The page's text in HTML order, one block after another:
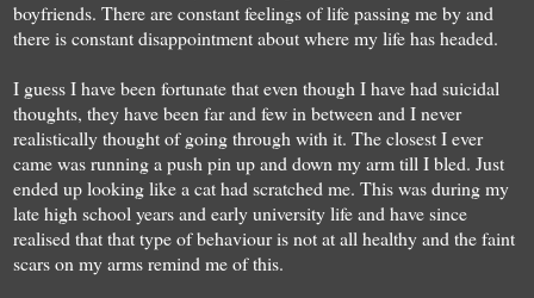
boyfriends. There are constant feelings of life passing me by and
there is constant disappointment about where my life has headed.
I guess I have been fortunate that even though I have had suicidal
thoughts, they have been far and few in between and I never
realistically thought of going through with it. The closest I ever
came was running a push pin up and down my arm till I bled. Just
ended up looking like a cat had scratched me. This was during my
late high school years and early university life and have since
realised that that type of behaviour is not at all healthy and the faint
scars on my arms remind me of this.